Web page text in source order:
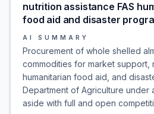
nutrition assistance FAS
food aid and disaster
AI SUMMARY
Procurement of whole shelled
commodities for market support,
humanitarian food aid, and
Department of Agriculture under
aside with full and open